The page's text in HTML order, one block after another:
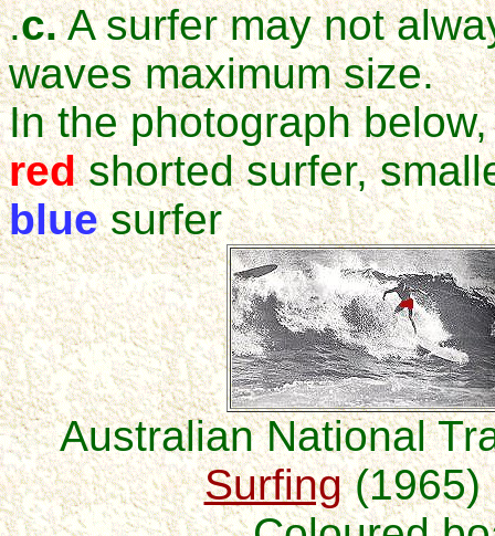
.c.A surfer may not
waves maximum size.
In the photograph
redshorted surfer,
bluesurfer
Australian National
Surfing(1965)